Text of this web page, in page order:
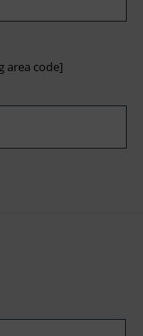
area code]